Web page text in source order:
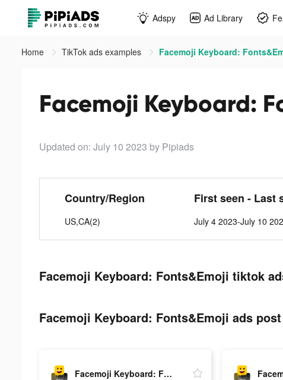
Adspy Ad Library
Home TikTok ads examples Facemoji Keyboard:
Facemoji Keyboard:
Updated on: July 10 2023 by Pipiads
Country/Region
US,CA(2)
First seen - Last
July 4 2023-July 10
Facemoji Keyboard: Fonts&Emoji tiktok
Facemoji Keyboard: Fonts&Emoji ads
Facemoji Keyboard: Fonts&Emoji